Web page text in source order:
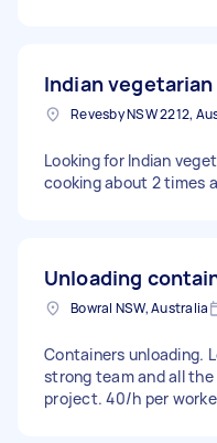
Indian
Revesby NSW 2212,
Looking for Indian
cooking about 2 times
Unloading
Bowral NSW, Australia
Containers unloading.
strong team and all
project. 40/h per